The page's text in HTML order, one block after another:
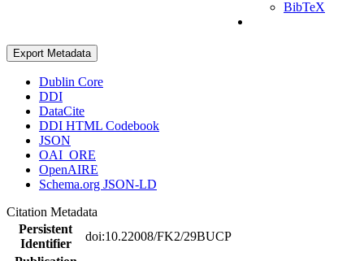
BibTeX
Export Metadata
Dublin Core
DDI
DataCite
DDI HTML Codebook
JSON
OAI_ORE
OpenAIRE
Schema.org JSON-LD
Citation Metadata
Persistent
Identifier
doi:10.22008/FK2/29BUCP